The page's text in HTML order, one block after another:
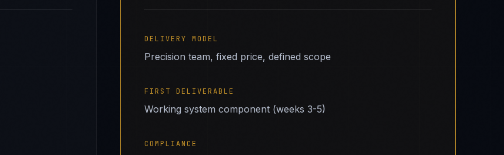
DELIVERY MODEL
Precision team, fixed price, defined scope
FIRST DELIVERABLE
Working system component (weeks 3-5)
COMPLIANCE